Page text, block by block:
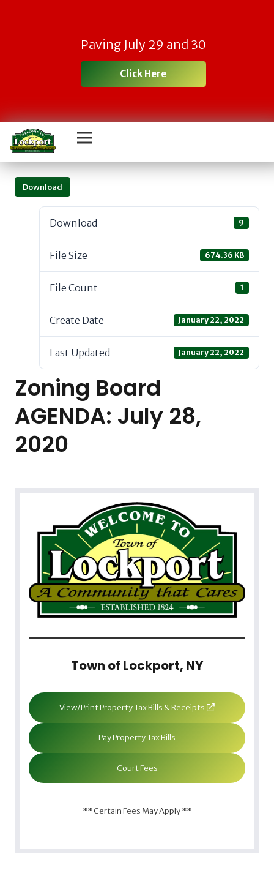
Paving July 29 and 30
Click Here
Download
Download 9
File Size 674.36 KB
File Count 1
Create Date January 22, 2022
Last Updated January 22, 2022
Zoning Board
AGENDA: July 28,
2020
Town of Lockport, NY
View/Print Property Tax Bills & Receipts
Pay Property Tax Bills
Court Fees
** Certain Fees May Apply **